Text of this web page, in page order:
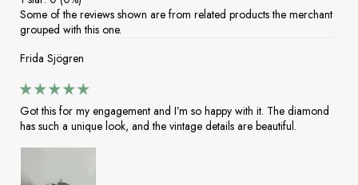
Some of the reviews shown are from related products the merchant
grouped with this one.
Frida Sjögren
Got this for my engagement and I’m so happy with it. The diamond
has such a unique look, and the vintage details are beautiful.